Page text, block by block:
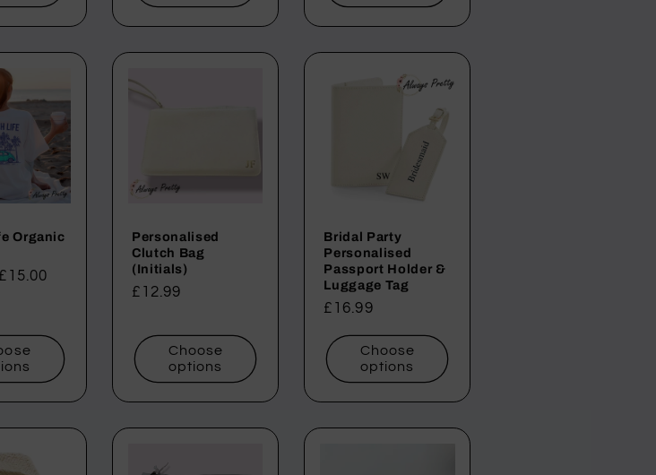
Organic
Sale
£15.00
Personalised
Clutch Bag
(Initials)
Regular
£12.99
Choose
options
Bridal Party
Personalised
Passport Holder &
Luggage Tag
Regular
£16.99
Choose
options